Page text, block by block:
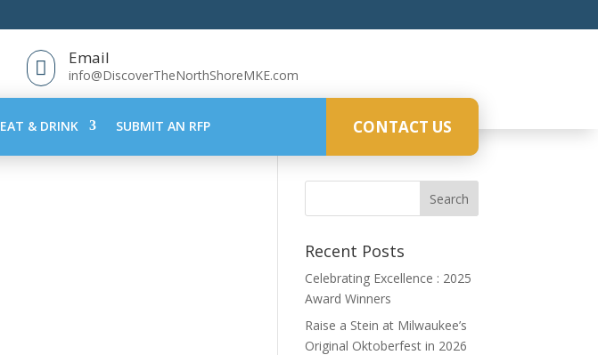
 Email
info@DiscoverTheNorthShoreMKE.com
EAT & DRINK SUBMIT AN RFP CONTACT US
Recent Posts
Celebrating Excellence : 2025
Award Winners
Raise a Stein at Milwaukee’s
Original Oktoberfest in 2026